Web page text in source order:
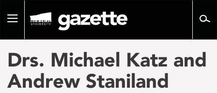
pageToggle
Drs. Michael Katz and
Andrew Staniland